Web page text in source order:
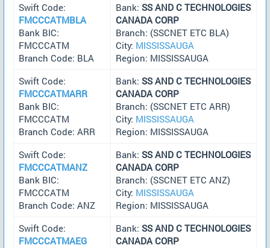
Swift Code:
FMCCCATMBLA
Bank BIC:
FMCCCATM
Branch Code: BLA
Bank: SS AND C TECHNOLOGIES
CANADA CORP
Branch: (SSCNET ETC BLA)
City: MISSISSAUGA
Region: MISSISSAUGA
Swift Code:
FMCCCATMARR
Bank BIC:
FMCCCATM
Branch Code: ARR
Bank: SS AND C TECHNOLOGIES
CANADA CORP
Branch: (SSCNET ETC ARR)
City: MISSISSAUGA
Region: MISSISSAUGA
Swift Code:
FMCCCATMANZ
Bank BIC:
FMCCCATM
Branch Code: ANZ
Bank: SS AND C TECHNOLOGIES
CANADA CORP
Branch: (SSCNET ETC ANZ)
City: MISSISSAUGA
Region: MISSISSAUGA
Swift Code:
FMCCCATMAEG
Bank: SS AND C TECHNOLOGIES
CANADA CORP